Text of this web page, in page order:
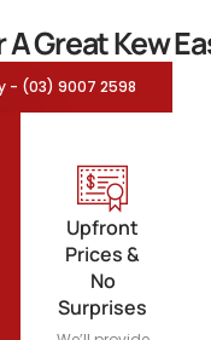
A Great Kew
- (03) 9007 2598
Upfront
Prices &
No
Surprises